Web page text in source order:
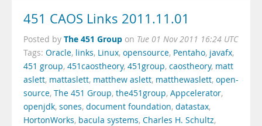
451 CAOS Links 2011.11.01
Posted by The 451 Group on Tue 01 Nov 2011 16:24 UTC
Tags: Oracle, links, Linux, opensource, Pentaho, javafx,
451 group, 451caostheory, 451group, caostheory, matt
aslett, mattaslett, matthew aslett, matthewaslett, open-
source, The 451 Group, the451group, Appcelerator,
openjdk, sones, document foundation, datastax,
HortonWorks, bacula systems, Charles H. Schultz,